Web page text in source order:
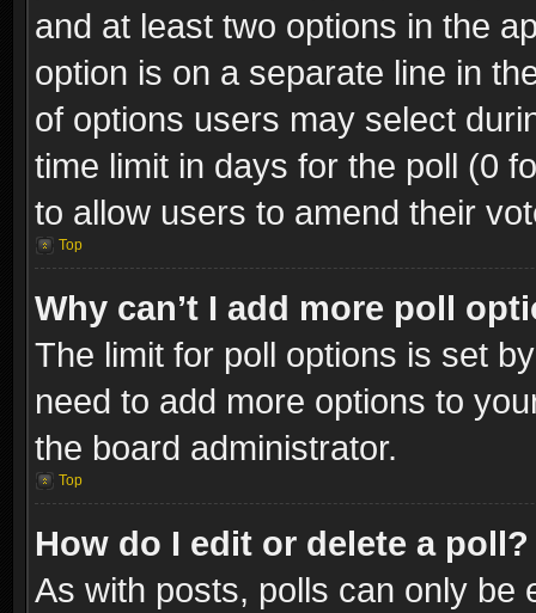
and at least two options in the
option is on a separate line in
of options users may select
time limit in days for the poll (0
to allow users to amend their
Top
Why can’t I add more poll
The limit for poll options is set
need to add more options to
the board administrator.
Top
How do I edit or delete a poll?
As with posts, polls can only be